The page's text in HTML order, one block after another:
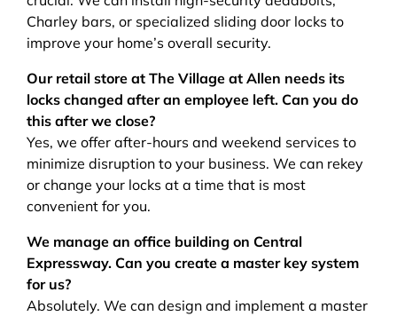
Charley bars, or specialized sliding door locks to
improve your home’s overall security.
Our retail store at The Village at Allen needs its
locks changed after an employee left. Can you do
this after we close?
Yes, we offer after-hours and weekend services to
minimize disruption to your business. We can rekey
or change your locks at a time that is most
convenient for you.
We manage an office building on Central
Expressway. Can you create a master key system
for us?
Absolutely. We can design and implement a master